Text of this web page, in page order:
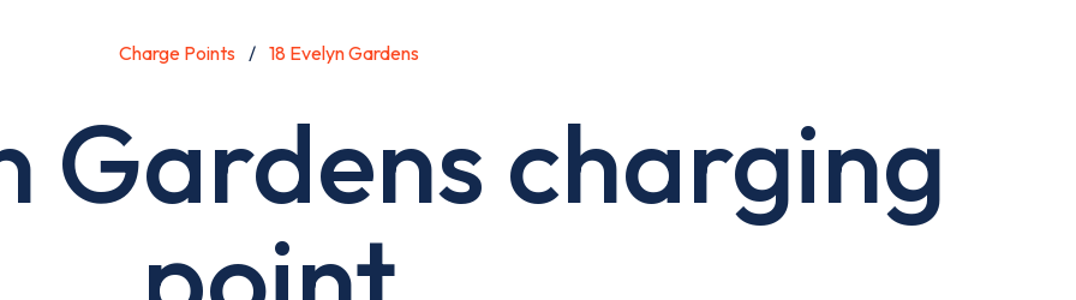
Charge Points 18 Evelyn Gardens
Gardens charging